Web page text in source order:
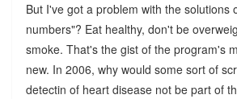
But I've got a problem with the solutions
numbers"? Eat healthy, don't be
smoke. That's the gist of the program's
new. In 2006, why would some sort of
detectin of heart disease not be part of